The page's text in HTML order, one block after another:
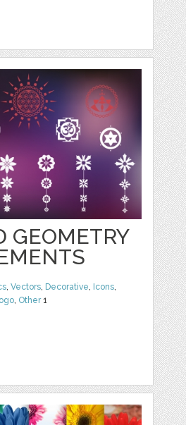
GEOMETRY
,Vectors Decorative Icons
Other1